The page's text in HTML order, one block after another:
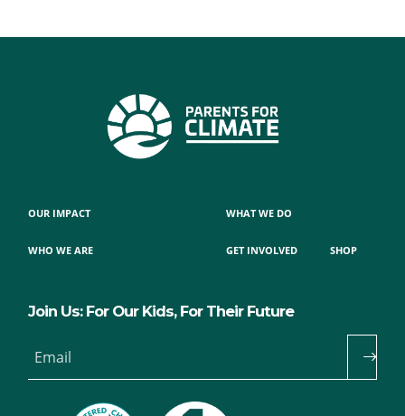
OUR IMPACT
WHO WE ARE
WHAT WE DO
GET INVOLVED SHOP
Join Us: For Our Kids, For Their Future
Email